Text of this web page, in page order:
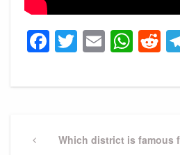
Facebook
Twitter
Email
navigation
PreviousWhich district is famous